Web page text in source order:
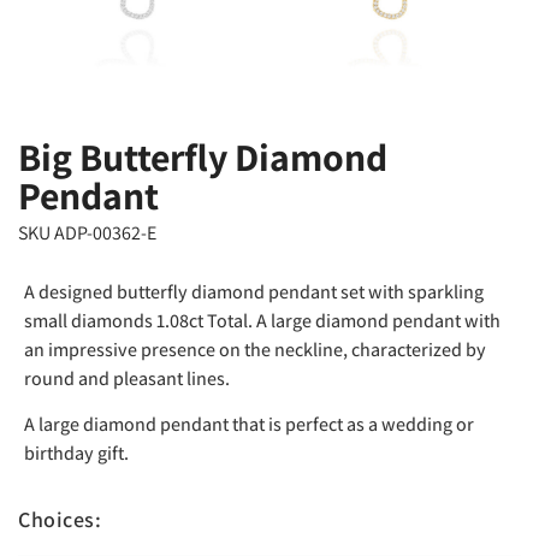
Big Butterfly Diamond
Pendant
SKU ADP-00362-E
A designed butterfly diamond pendant set with sparkling
small diamonds 1.08ct Total. A large diamond pendant with
an impressive presence on the neckline, characterized by
round and pleasant lines.
A large diamond pendant that is perfect as a wedding or
birthday gift.
Choices: